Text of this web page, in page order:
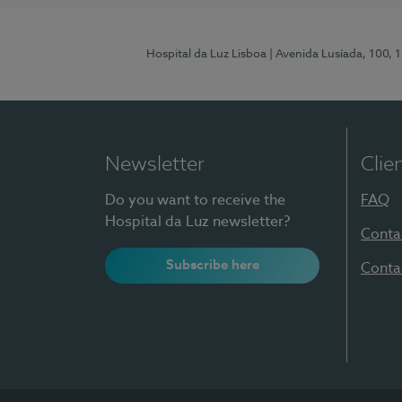
Hospital da Luz Lisboa | Avenida Lusíada, 100,
Newsletter
Do you want to receive the
Hospital da Luz newsletter?
Subscribe here
FAQ